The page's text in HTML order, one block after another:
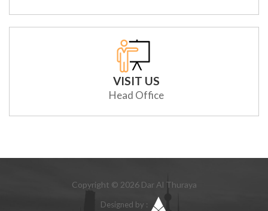
VISIT US
Head Office
Copyright © 2026 Dar Al Thuraya
Designed by :